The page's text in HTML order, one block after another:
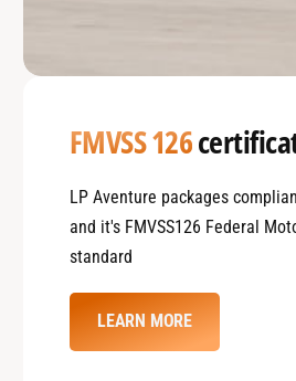
FMVSS 126
LP Aventure packages
and it's FMVSS126 Federal
standard
LEARN MORE